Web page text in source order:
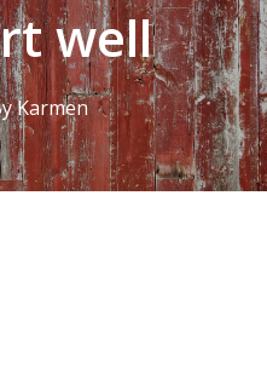
well
Karmen